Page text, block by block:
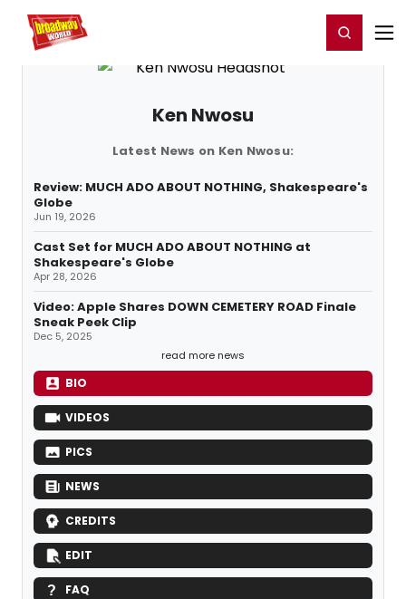
Home For You Register/Login
Ken Nwosu
Latest News on Ken Nwosu:
Review: MUCH ADO ABOUT NOTHING, Shakespeare's
Globe
Jun 19, 2026
Cast Set for MUCH ADO ABOUT NOTHING at
Shakespeare's Globe
Apr 28, 2026
Video: Apple Shares DOWN CEMETERY ROAD Finale
Sneak Peek Clip
Dec 5, 2025
read more news
BIO
VIDEOS
PICS
NEWS
CREDITS
EDIT
FAQ